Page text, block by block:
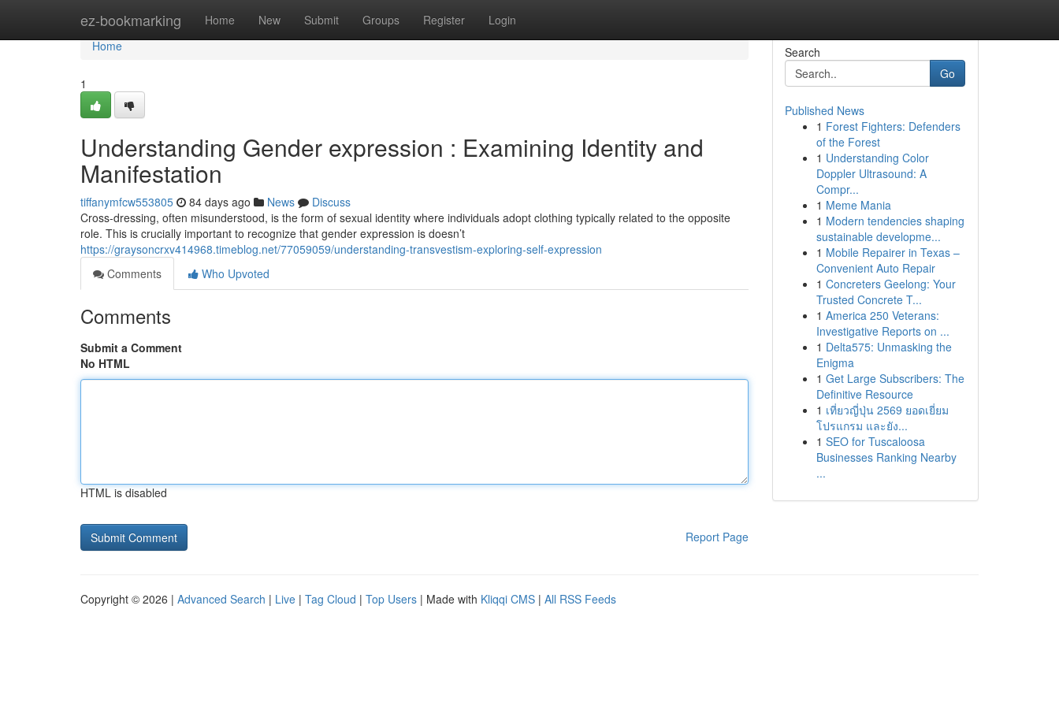
ez-bookmarking Home New Submit Groups Register Login
Home
Home
1
Understanding Gender expression : Examining Identity and
Manifestation
tiffanymfcw553805 84 days ago News
Discuss
Cross-dressing, often misunderstood, is the form of sexual identity where individuals adopt clothing typically related to the opposite
role. This is crucially important to recognize that gender expression is doesn’t
https://graysoncrxv414968.timeblog.net/77059059/understanding-transvestism-exploring-self-expression
Comments
Who Upvoted
Comments
Submit a Comment
No HTML
HTML is disabled
Report Page
Search
Go
Published News
1 Forest Fighters: Defenders
of the Forest
1 Understanding Color
Doppler Ultrasound: A
Compr...
1 Meme Mania
1 Modern tendencies shaping
sustainable developme...
1 Mobile Repairer in Texas –
Convenient Auto Repair
1 Concreters Geelong: Your
Trusted Concrete T...
1 America 250 Veterans:
Investigative Reports on ...
1 Delta575: Unmasking the
Enigma
1 Get Large Subscribers: The
Definitive Resource
1 เที่ยวญี่ปุ่น 2569 ยอดเยี่ยม
โปรแกรม และยัง...
1 SEO for Tuscaloosa
Businesses Ranking Nearby
...
Copyright © 2026 | Advanced Search | Live | Tag Cloud | Top Users | Made with Kliqqi CMS | All RSS Feeds